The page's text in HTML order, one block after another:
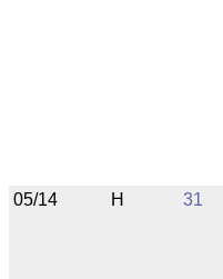
05/14 H 31